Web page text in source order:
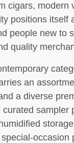
cigars, modern
positions itself
people new to
quality
an
a diverse
sampler
occasion